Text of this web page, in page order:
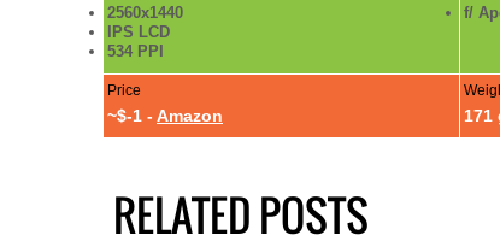
2560x1440
IPS LCD
534 PPI
f/
Price
~$-1 - Amazon 171
RELATED POSTS